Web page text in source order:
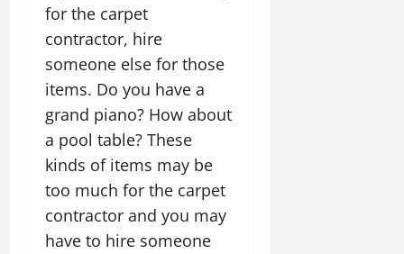
for the carpet
contractor, hire
someone else for those
items. Do you have a
grand piano? How about
a pool table? These
kinds of items may be
too much for the carpet
contractor and you may
have to hire someone